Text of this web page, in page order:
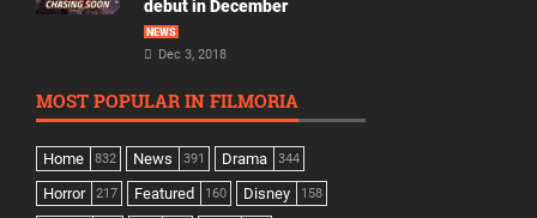
debut in December
NEWS
Dec 3, 2018
MOST POPULAR IN FILMORIA
Home 832 News 391 Drama 344
Horror 217 Featured 160 Disney 158